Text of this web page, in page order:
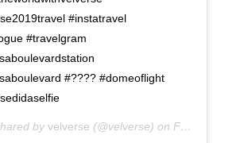
#instatravel
#travelgram
#???? #domeoflight
by velverse (@velverse) on Feb 29, 2020 at 7:52pm PST